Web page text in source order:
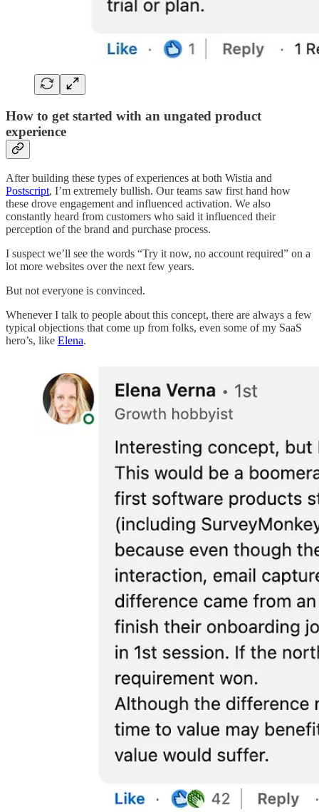
How to get started with an ungated product
experience
After building these types of experiences at both Wistia and
Postscript, I’m extremely bullish. Our teams saw first hand how
these drove engagement and influenced activation. We also
constantly heard from customers who said it influenced their
perception of the brand and purchase process.
I suspect we’ll see the words “Try it now, no account required” on a
lot more websites over the next few years.
But not everyone is convinced.
Whenever I talk to people about this concept, there are always a few
typical objections that come up from folks, even some of my SaaS
hero’s, like Elena.